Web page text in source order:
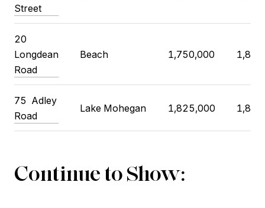
Street
20
Longdean
Road
Beach 1,750,000
75 Adley
Road
Lake Mohegan 1,825,000
Continue to Show: